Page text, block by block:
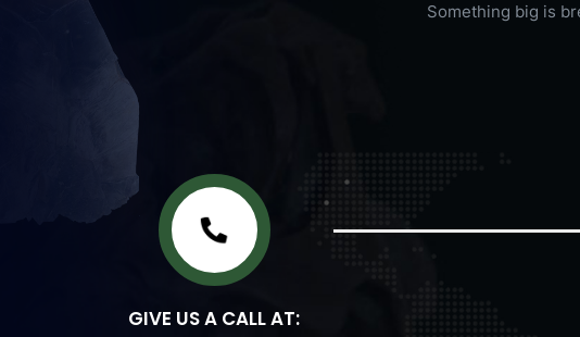
Something big is
GIVE US A CALL AT: